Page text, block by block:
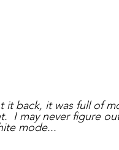
back, it was full of
I may never figure
mode...